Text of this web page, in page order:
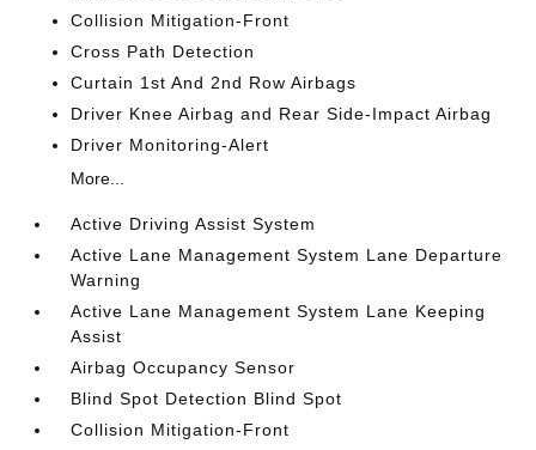
Collision Mitigation-Front
Cross Path Detection
Curtain 1st And 2nd Row Airbags
Driver Knee Airbag and Rear Side-Impact Airbag
Driver Monitoring-Alert
More...
Active Driving Assist System
Active Lane Management System Lane Departure
Warning
Active Lane Management System Lane Keeping
Assist
Airbag Occupancy Sensor
Blind Spot Detection Blind Spot
Collision Mitigation-Front